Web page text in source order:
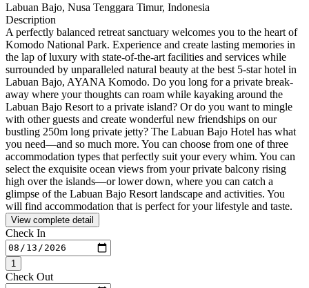
Labuan Bajo, Nusa Tenggara Timur, Indonesia
Description
A perfectly balanced retreat sanctuary welcomes you to the heart of
Komodo National Park. Experience and create lasting memories in
the lap of luxury with state-of-the-art facilities and services while
surrounded by unparalleled natural beauty at the best 5-star hotel in
Labuan Bajo, AYANA Komodo. Do you long for a private break-
away where your thoughts can roam while kayaking around the
Labuan Bajo Resort to a private island? Or do you want to mingle
with other guests and create wonderful new friendships on our
bustling 250m long private jetty? The Labuan Bajo Hotel has what
you need—and so much more. You can choose from one of three
accommodation types that perfectly suit your every whim. You can
select the exquisite ocean views from your private balcony rising
high over the islands—or lower down, where you can catch a
glimpse of the Labuan Bajo Resort landscape and activities. You
will find accommodation that is perfect for your lifestyle and taste.
View complete detail
Check In
1
Check Out